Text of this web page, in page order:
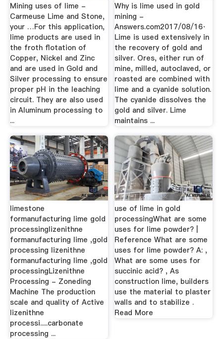
Mining uses of lime -
Carmeuse Lime and Stone,
your …For this application,
lime products are used in
the froth flotation of
Copper, Nickel and Zinc
and are used in Gold and
Silver processing to ensure
proper pH in the leaching
circuit. They are also used
in Aluminum processing to
...
Why is lime used in gold
mining -
Answers.com2017/08/16·
Lime is used extensively in
the recovery of gold and
silver. Ores, either run of
mine, milled, autoclaved, or
roasted are combined with
lime and a cyanide solution.
The cyanide dissolves the
gold and silver. Lime
maintains ...
limestone
formanufacturing lime gold
processinglizenithne
formanufacturing lime ,gold
processing lizenithne
formanufacturing lime ,gold
processingLizenithne
Processing - Zoneding
Machine The production
scale and quality of Active
lizenithne
processi.....carbonate
processing ...
use of lime in gold
processingWhat are some
uses for lime powder? |
Reference What are some
uses for lime powder? A: ,
What are some uses for
succinic acid? , As
construction lime, builders
use the material to plaster
walls and to stabilize .
Read More